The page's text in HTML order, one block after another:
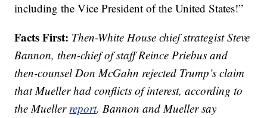
including the Vice President of the United States!”
Facts First: Then-White House chief strategist Steve
Bannon, then-chief of staff Reince Priebus and
then-counsel Don McGahn rejected Trump’s claim
that Mueller had conflicts of interest, according to
the Mueller report. Bannon and Mueller say